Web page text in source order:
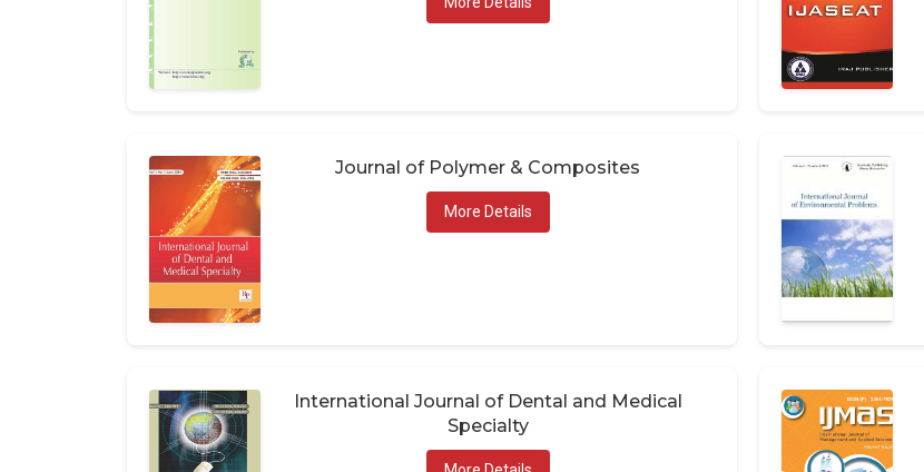
Journal of Polymer & Composites
More Details
International Journal of Dental and Medical
Specialty
More Details